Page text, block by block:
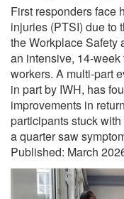
First responders face
injuries (PTSI) due to
the Workplace Safety
an intensive, 14-
workers. A multi-part
in part by IWH, has
improvements in
participants stuck
a quarter saw
Published: March